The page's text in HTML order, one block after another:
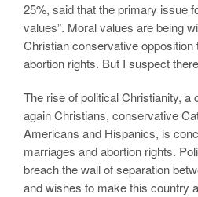
25%, said that the primary issue
values”. Moral values are being
Christian conservative opposition
abortion rights. But I suspect
The rise of political Christianity, a
again Christians, conservative
Americans and Hispanics, is
marriages and abortion rights.
breach the wall of separation
and wishes to make this country